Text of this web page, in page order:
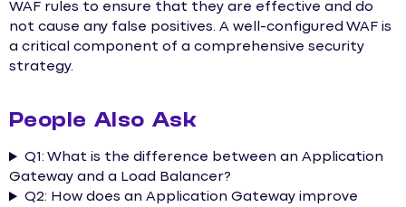
WAF rules to ensure that they are effective and do
not cause any false positives. A well-configured WAF is
a critical component of a comprehensive security
strategy.
People Also Ask
Q1: What is the difference between an Application
Gateway and a Load Balancer?
Q2: How does an Application Gateway improve